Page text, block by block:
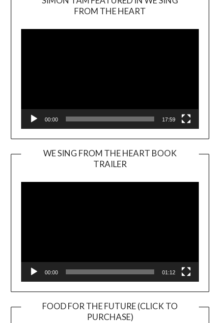
FROM THE HEART
00:00 17:59
WE SING FROM THE HEART BOOK
TRAILER
Player
00:00 01:12
FOOD FOR THE FUTURE (CLICK TO
PURCHASE)